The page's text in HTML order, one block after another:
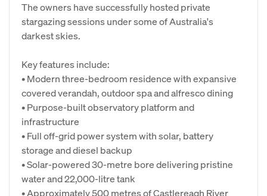
The owners have successfully hosted private
stargazing sessions under some of Australia's
darkest skies.
Key features include:
• Modern three-bedroom residence with expansive
covered verandah, outdoor spa and alfresco dining
• Purpose-built observatory platform and
infrastructure
• Full off-grid power system with solar, battery
storage and diesel backup
• Solar-powered 30-metre bore delivering pristine
water and 22,000-litre tank
• Approximately 500 metres of Castlereagh River